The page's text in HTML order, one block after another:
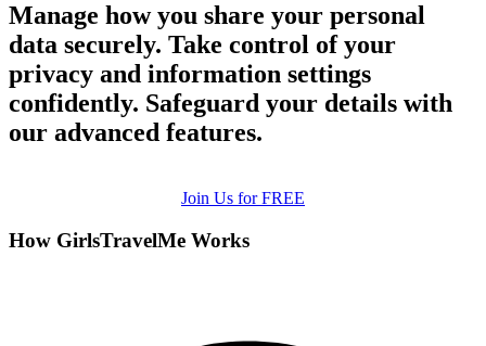
Manage how you share your personal
data securely. Take control of your
privacy and information settings
confidently. Safeguard your details with
our advanced features.
Join Us for FREE
How GirlsTravelMe Works